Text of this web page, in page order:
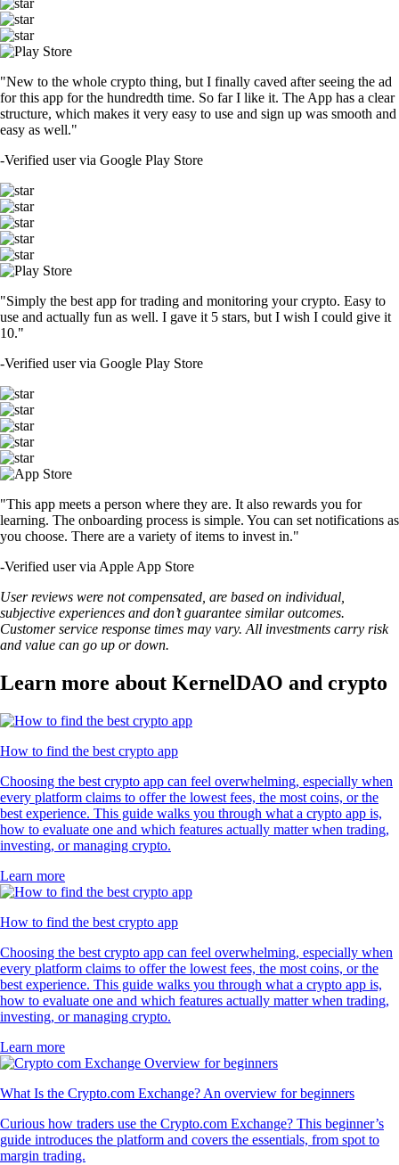
"New to the whole crypto thing, but I finally caved after seeing the ad
for this app for the hundredth time. So far I like it. The App has a clear
structure, which makes it very easy to use and sign up was smooth and
easy as well."
-Verified user via Google Play Store
"Simply the best app for trading and monitoring your crypto. Easy to
use and actually fun as well. I gave it 5 stars, but I wish I could give it
10."
-Verified user via Google Play Store
"This app meets a person where they are. It also rewards you for
learning. The onboarding process is simple. You can set notifications as
you choose. There are a variety of items to invest in."
-Verified user via Apple App Store
User reviews were not compensated, are based on individual,
subjective experiences and don’t guarantee similar outcomes.
Customer service response times may vary. All investments carry risk
and value can go up or down.
Learn more about KernelDAO and crypto
How to find the best crypto app
Choosing the best crypto app can feel overwhelming, especially when
every platform claims to offer the lowest fees, the most coins, or the
best experience. This guide walks you through what a crypto app is,
how to evaluate one and which features actually matter when trading,
investing, or managing crypto.
Learn more
How to find the best crypto app
Choosing the best crypto app can feel overwhelming, especially when
every platform claims to offer the lowest fees, the most coins, or the
best experience. This guide walks you through what a crypto app is,
how to evaluate one and which features actually matter when trading,
investing, or managing crypto.
Learn more
What Is the Crypto.com Exchange? An overview for beginners
Curious how traders use the Crypto.com Exchange? This beginner’s
guide introduces the platform and covers the essentials, from spot to
margin trading.